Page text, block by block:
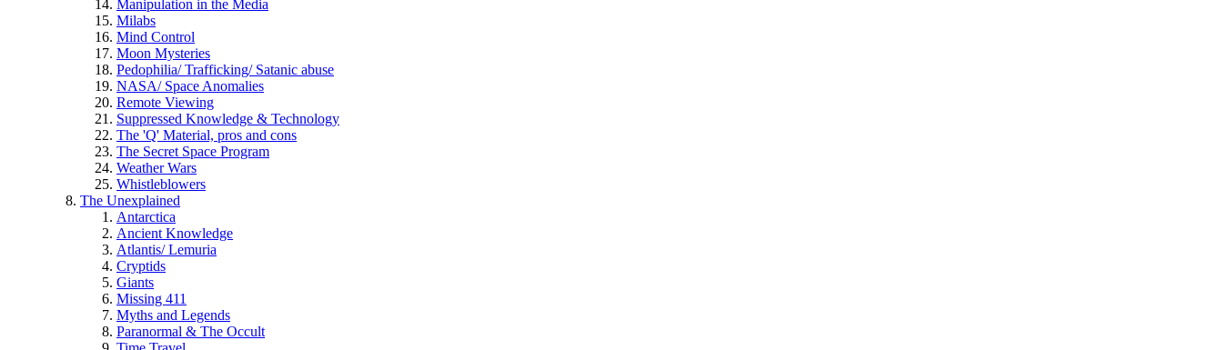
Manipulation in the Media
Milabs
Mind Control
Moon Mysteries
Pedophilia/ Trafficking/ Satanic abuse
NASA/ Space Anomalies
Remote Viewing
Suppressed Knowledge & Technology
The 'Q' Material, pros and cons
The Secret Space Program
Weather Wars
Whistleblowers
The Unexplained
Antarctica
Ancient Knowledge
Atlantis/ Lemuria
Cryptids
Giants
Missing 411
Myths and Legends
Paranormal & The Occult